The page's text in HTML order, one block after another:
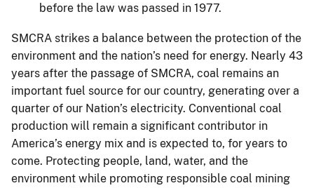
before the law was passed in 1977.
SMCRA strikes a balance between the protection of the
environment and the nation’s need for energy. Nearly 43
years after the passage of SMCRA, coal remains an
important fuel source for our country, generating over a
quarter of our Nation’s electricity. Conventional coal
production will remain a significant contributor in
America’s energy mix and is expected to, for years to
come. Protecting people, land, water, and the
environment while promoting responsible coal mining